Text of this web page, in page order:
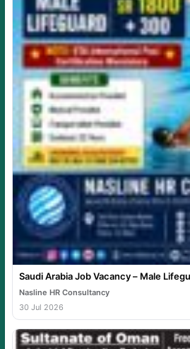
Saudi Arabia Job Vacancy – Male
Nasline HR Consultancy
30 Jul 2026